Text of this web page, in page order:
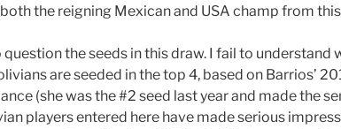
the reigning Mexican and USA champ from
question the seeds in this draw. I fail to understand
are seeded in the top 4, based on Barrios’
(she was the #2 seed last year and made the
players entered here have made serious